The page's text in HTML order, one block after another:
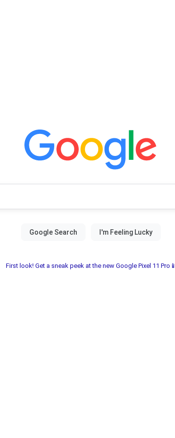
First look! Get a sneak peek at the new Google Pixel 11 Pro📱